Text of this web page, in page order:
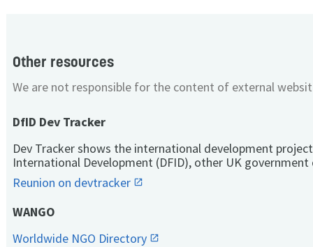
Other resources
We are not responsible for the content of external
DfID Dev Tracker
Dev Tracker shows the international development
International Development (DFID), other UK
Reunion on devtracker
WANGO
Worldwide NGO Directory